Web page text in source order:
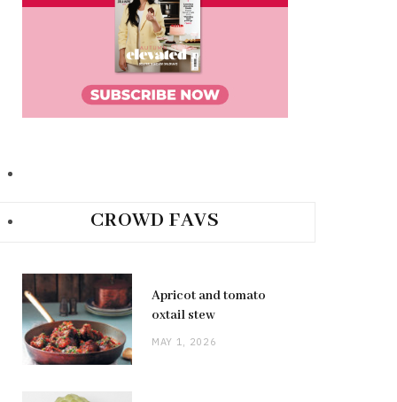
CROWD FAVS
Apricot and tomato
oxtail stew
MAY 1, 2026